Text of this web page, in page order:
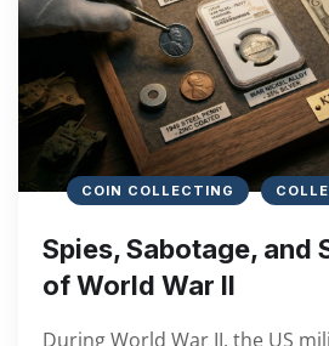
COIN COLLECTING
Spies, Sabotage, and
of World War II
During World War II, the US